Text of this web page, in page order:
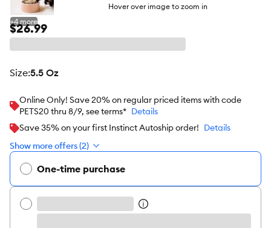
Hover over image to zoom in
+4 more
$26.99
size:5.5 Oz
Online Only! Save 20% on regular priced items with code
PETS20 thru 8/9, see terms* Details
Save 35% on your first Instinct Autoship order! Details
Show more offers (2)
One-time purchase